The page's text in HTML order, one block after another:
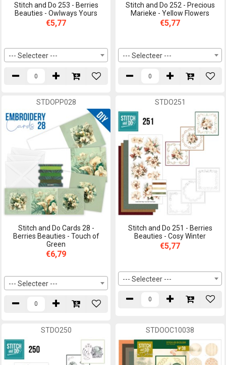
Stitch and Do 253 - Berries
Beauties - Owlways Yours
€5,77
--- Selecteer ---
Stitch and Do 252 - Precious
Marieke - Yellow Flowers
€5,77
--- Selecteer ---
STDOPP028
Stitch and Do Cards 28 -
Berries Beauties - Touch of
Green
€6,79
--- Selecteer ---
STDO251
Stitch and Do 251 - Berries
Beauties - Cosy Winter
€5,77
--- Selecteer ---
STDO250 STDOOC10038